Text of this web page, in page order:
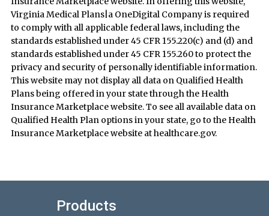
Virginia Medical Plans|a OneDigital Company is required
to comply with all applicable federal laws, including the
standards established under 45 CFR 155.220(c) and (d) and
standards established under 45 CFR 155.260 to protect the
privacy and security of personally identifiable information.
This website may not display all data on Qualified Health
Plans being offered in your state through the Health
Insurance Marketplace website. To see all available data on
Qualified Health Plan options in your state, go to the Health
Insurance Marketplace website at healthcare.gov.
Products